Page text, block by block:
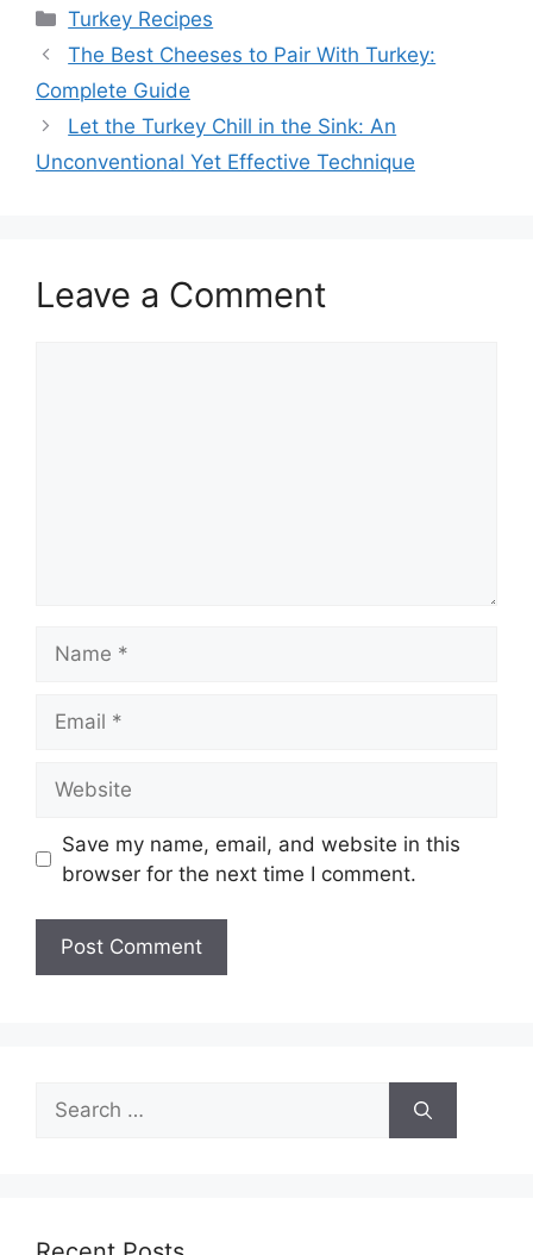
Categories
Turkey Recipes
Post
navigation
The Best Cheeses to Pair With Turkey:
Complete Guide
Let the Turkey Chill in the Sink: An
Unconventional Yet Effective Technique
Leave a Comment
Save my name, email, and website in this
browser for the next time I comment.
Search
for: